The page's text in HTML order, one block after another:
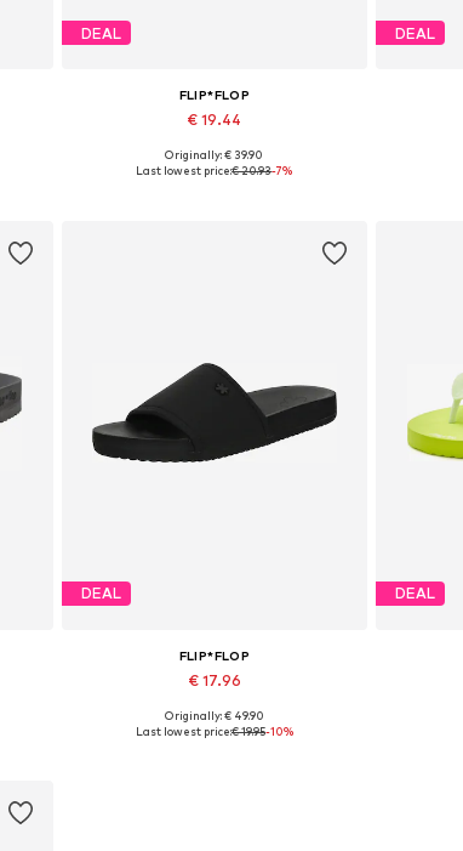
DEAL
FLIP*FLOP
€ 19.44
Available sizes: 37
Originally: € 39.90
Last lowest price:€ 20.93-7%
DEAL
DEAL
FLIP*FLOP
€ 17.96
Available sizes: 36
Originally: € 49.90
Last lowest price:€ 19.95-10%
DEAL